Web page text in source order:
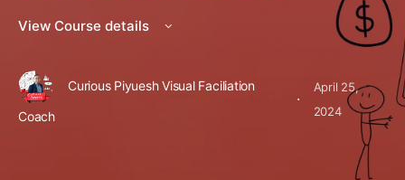
View Course details
Curious Piyuesh Visual Faciliation
Coach
·
April 25,
2024